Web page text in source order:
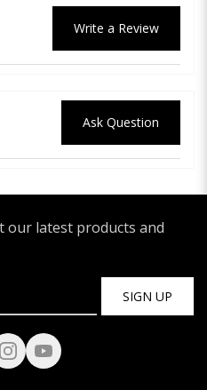
Write a Review
Ask Question
our latest products and
SIGN UP